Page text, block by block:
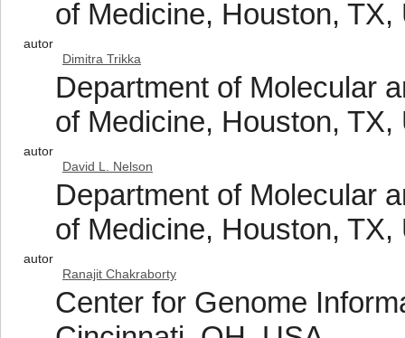
of Medicine, Houston, TX,
autor
Dimitra Trikka
Department of Molecular
of Medicine, Houston, TX,
autor
David L. Nelson
Department of Molecular
of Medicine, Houston, TX,
autor
Ranajit Chakraborty
Center for Genome